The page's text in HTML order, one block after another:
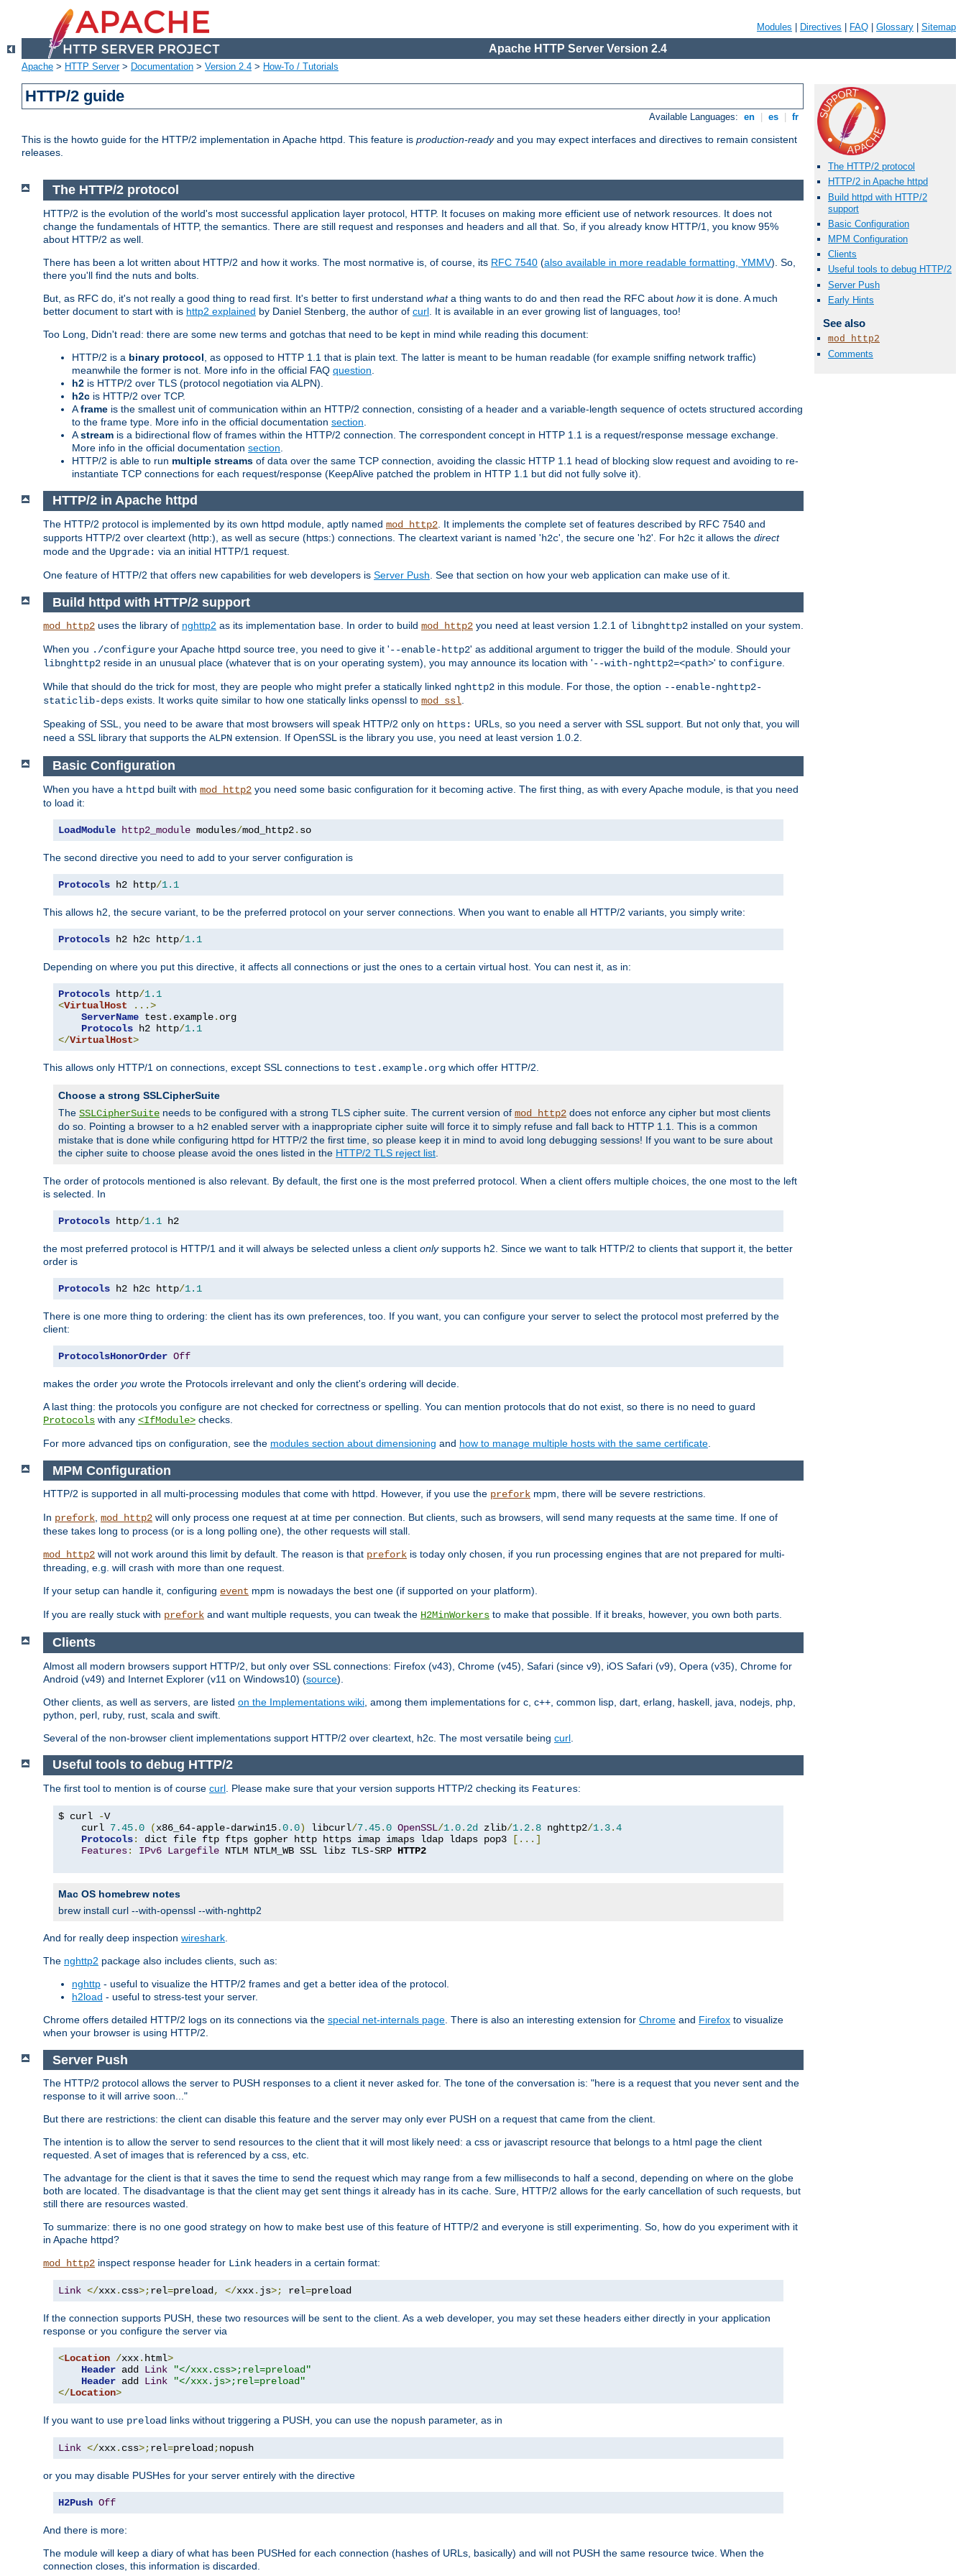
Modules Directives FAQ Glossary Sitemap
Apache HTTP Server Version 2.4
Apache > HTTP Server> Documentation > Version 2.4 > How-To / Tutorials
HTTP/2 guide
Available Languages: en es fr
This is the howto guide for the HTTP/2 implementation in Apache httpd. This feature is production-readyand you may expect interfaces and directives to remain consistent
releases.
The HTTP/2 protocol
HTTP/2 in Apache httpd
Build httpd with HTTP/2
support
Basic Configuration
MPM Configuration
Clients
Useful tools to debug HTTP/2
Server Push
Early Hints
See also
mod_http2
Comments
The HTTP/2 protocol
HTTP/2 is the evolution of the world's most successful application layer protocol, HTTP. It focuses on making more efficient use of network resources. It does not
change the fundamentals of HTTP, the semantics. There are still request and responses and headers and all that. So, if you already know HTTP/1, you know 95%
about HTTP/2 as well.
There has been a lot written about HTTP/2 and how it works. The most normative is, of course, its RFC 7540 (also available in more readable formatting, YMMV). So,
there you'll find the nuts and bolts.
But, as RFC do, it's not really a good thing to read first. It's better to first understand whata thing wants to do and then read the RFC about howit is done. A much
better document to start with is http2 explained by Daniel Stenberg, the author of curl . It is available in an ever growing list of languages, too!
Too Long, Didn't read: there are some new terms and gotchas that need to be kept in mind while reading this document:
HTTP/2 is a binary protocol , as opposed to HTTP 1.1 that is plain text. The latter is meant to be human readable (for example sniffing network traffic)
meanwhile the former is not. More info in the official FAQ question
h2 is HTTP/2 over TLS (protocol negotiation via ALPN).
h2c is HTTP/2 over TCP.
Aframe is the smallest unit of communication within an HTTP/2 connection, consisting of a header and a variable-length sequence of octets structured according
to the frame type. More info in the official documentation section
Astream is a bidirectional flow of frames within the HTTP/2 connection. The correspondent concept in HTTP 1.1 is a request/response message exchange.
More info in the official documentation section
HTTP/2 is able to run multiple streams of data over the same TCP connection, avoiding the classic HTTP 1.1 head of blocking slow request and avoiding to re-
instantiate TCP connections for each request/response (KeepAlive patched the problem in HTTP 1.1 but did not fully solve it).
HTTP/2 in Apache httpd
The HTTP/2 protocol is implemented by its own httpd module, aptly named mod_http2 . It implements the complete set of features described by RFC 7540 and
supports HTTP/2 over cleartext (http:), as well as secure (https:) connections. The cleartext variant is named 'h2c', the secure one 'h2'. For h2c it allows the direct
mode and the Upgrade: via an initial HTTP/1 request.
One feature of HTTP/2 that offers new capabilities for web developers is Server Push . See that section on how your web application can make use of it.
Build httpd with HTTP/2 support
mod_http2 uses the library of nghttp2 as its implementation base. In order to build mod_http2 you need at least version 1.2.1 of libnghttp2 installed on your system.
When you ./configure your Apache httpd source tree, you need to give it '--enable-http2' as additional argument to trigger the build of the module. Should your
libnghttp2 reside in an unusual place (whatever that is on your operating system), you may announce its location with '--with-nghttp2=<path>' to configure.
While that should do the trick for most, they are people who might prefer a statically linked nghttp2 in this module. For those, the option --enable-nghttp2-
staticlib-deps exists. It works quite similar to how one statically links openssl to mod_ssl.
Speaking of SSL, you need to be aware that most browsers will speak HTTP/2 only on https: URLs, so you need a server with SSL support. But not only that, you will
need a SSL library that supports the ALPN extension. If OpenSSL is the library you use, you need at least version 1.0.2.
Basic Configuration
When you have a httpd built with mod_http2 you need some basic configuration for it becoming active. The first thing, as with every Apache module, is that you need
to load it:
LoadModule http2_module modules/mod_http2. so
The second directive you need to add to your server configuration is
Protocols h2 http/1.1
This allows h2, the secure variant, to be the preferred protocol on your server connections. When you want to enable all HTTP/2 variants, you simply write:
Protocols h2 h2c http/1.1
Depending on where you put this directive, it affects all connections or just the ones to a certain virtual host. You can nest it, as in:
Protocols http/1.1
<VirtualHost
...>
ServerName test . example. org
Protocols h2 http/1.1
</VirtualHost>
This allows only HTTP/1 on connections, except SSL connections to test.example.org which offer HTTP/2.
Choose a strong SSLCipherSuite
The SSLCipherSuite needs to be configured with a strong TLS cipher suite. The current version of mod_http2 does not enforce any cipher but most clients
do so. Pointing a browser to a h2 enabled server with a inappropriate cipher suite will force it to simply refuse and fall back to HTTP 1.1. This is a common
mistake that is done while configuring httpd for HTTP/2 the first time, so please keep it in mind to avoid long debugging sessions! If you want to be sure about
the cipher suite to choose please avoid the ones listed in the HTTP/2 TLS reject list
The order of protocols mentioned is also relevant. By default, the first one is the most preferred protocol. When a client offers multiple choices, the one most to the left
is selected. In
Protocols http/1.1 h2
the most preferred protocol is HTTP/1 and it will always be selected unless a client onlysupports h2. Since we want to talk HTTP/2 to clients that support it, the better
order is
Protocols h2 h2c http/1.1
There is one more thing to ordering: the client has its own preferences, too. If you want, you can configure your server to select the protocol most preferred by the
client:
ProtocolsHonorOrder Off
makes the order you wrote the Protocols irrelevant and only the client's ordering will decide.
A last thing: the protocols you configure are not checked for correctness or spelling. You can mention protocols that do not exist, so there is no need to guard
Protocols with any <IfModule> checks.
For more advanced tips on configuration, see the modules section about dimensioning and how to manage multiple hosts with the same certificate
MPM Configuration
HTTP/2 is supported in all multi-processing modules that come with httpd. However, if you use the prefork mpm, there will be severe restrictions.
In prefork, mod_http2 will only process one request at at time per connection. But clients, such as browsers, will send many requests at the same time. If one of
these takes long to process (or is a long polling one), the other requests will stall.
mod_http2 will not work around this limit by default. The reason is that prefork is today only chosen, if you run processing engines that are not prepared for multi-
threading, e.g. will crash with more than one request.
If your setup can handle it, configuring event mpm is nowadays the best one (if supported on your platform).
If you are really stuck with prefork and want multiple requests, you can tweak the H2MinWorkers to make that possible. If it breaks, however, you own both parts.
Clients
Almost all modern browsers support HTTP/2, but only over SSL connections: Firefox (v43), Chrome (v45), Safari (since v9), iOS Safari (v9), Opera (v35), Chrome for
Android (v49) and Internet Explorer (v11 on Windows10) (source).
Other clients, as well as servers, are listed on the Implementations wiki , among them implementations for c, c++, common lisp, dart, erlang, haskell, java, nodejs, php,
python, perl, ruby, rust, scala and swift.
Several of the non-browser client implementations support HTTP/2 over cleartext, h2c. The most versatile being curl
Useful tools to debug HTTP/2
The first tool to mention is of course curl . Please make sure that your version supports HTTP/2 checking its Features:
$ curl -V
    curl
7.45.0 (x86_64-apple-darwin15.0.0) libcurl/7.45.0 OpenSSL/1.0. 2d zlib/1.2. 8 nghttp2/1.3.4
Protocols: dict file ftp ftps gopher http https imap imaps ldap ldaps pop3
[...]
Features: IPv6 Largefile NTLM NTLM_WB SSL libz TLS-SRP HTTP2
Mac OS homebrew notes
brew install curl --with-openssl --with-nghttp2
And for really deep inspection wireshark
The nghttp2 package also includes clients, such as:
nghttp - useful to visualize the HTTP/2 frames and get a better idea of the protocol.
h2load - useful to stress-test your server.
Chrome offers detailed HTTP/2 logs on its connections via the special net-internals page . There is also an interesting extension for Chrome and Firefox to visualize
when your browser is using HTTP/2.
Server Push
The HTTP/2 protocol allows the server to PUSH responses to a client it never asked for. The tone of the conversation is: "here is a request that you never sent and the
response to it will arrive soon..."
But there are restrictions: the client can disable this feature and the server may only ever PUSH on a request that came from the client.
The intention is to allow the server to send resources to the client that it will most likely need: a css or javascript resource that belongs to a html page the client
requested. A set of images that is referenced by a css, etc.
The advantage for the client is that it saves the time to send the request which may range from a few milliseconds to half a second, depending on where on the globe
both are located. The disadvantage is that the client may get sent things it already has in its cache. Sure, HTTP/2 allows for the early cancellation of such requests, but
still there are resources wasted.
To summarize: there is no one good strategy on how to make best use of this feature of HTTP/2 and everyone is still experimenting. So, how do you experiment with it
in Apache httpd?
mod_http2 inspect response header for Link headers in a certain format:
Link </xxx. css>;rel=preload, </xxx. js>; rel=preload
If the connection supports PUSH, these two resources will be sent to the client. As a web developer, you may set these headers either directly in your application
response or you configure the server via
<Location /xxx. html>
Header add Link
"</xxx.css>;rel=preload"
Header add Link
"</xxx.js>;rel=preload"
</Location>
If you want to use preload links without triggering a PUSH, you can use the nopush parameter, as in
Link </xxx. css>;rel=preload;nopush
or you may disable PUSHes for your server entirely with the directive
H2Push Off
And there is more:
The module will keep a diary of what has been PUSHed for each connection (hashes of URLs, basically) and will not PUSH the same resource twice. When the
connection closes, this information is discarded.